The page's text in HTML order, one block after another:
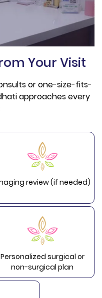
Your Visit
or one-size-fits-
approaches every
review (if needed)
Personalized surgical or
non-surgical plan